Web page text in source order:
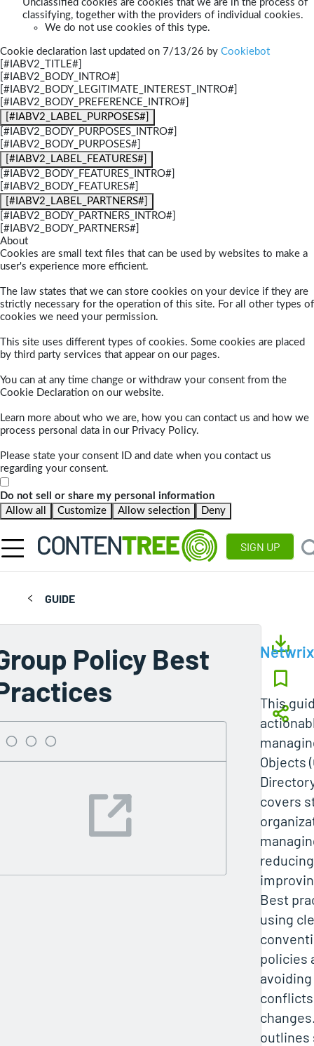
Unclassified cookies are cookies that we are in the process of
classifying, together with the providers of individual cookies.
We do not use cookies of this type.
Cookie declaration last updated on 7/13/26 by Cookiebot
[#IABV2_TITLE#]
[#IABV2_BODY_INTRO#]
[#IABV2_BODY_LEGITIMATE_INTEREST_INTRO#]
[#IABV2_BODY_PREFERENCE_INTRO#]
[#IABV2_LABEL_PURPOSES#]
[#IABV2_BODY_PURPOSES_INTRO#]
[#IABV2_BODY_PURPOSES#]
[#IABV2_LABEL_FEATURES#]
[#IABV2_BODY_FEATURES_INTRO#]
[#IABV2_BODY_FEATURES#]
[#IABV2_LABEL_PARTNERS#]
[#IABV2_BODY_PARTNERS_INTRO#]
[#IABV2_BODY_PARTNERS#]
About
Cookies are small text files that can be used by websites to make a
user's experience more efficient.
The law states that we can store cookies on your device if they are
strictly necessary for the operation of this site. For all other types of
cookies we need your permission.
This site uses different types of cookies. Some cookies are placed
by third party services that appear on our pages.
You can at any time change or withdraw your consent from the
Cookie Declaration on our website.
Learn more about who we are, how you can contact us and how we
process personal data in our Privacy Policy.
Please state your consent ID and date when you contact us
regarding your consent.
Do not sell or share my personal information
Allow all
Customize Allow selection Deny
SIGN UP
GUIDE
Policy Best
Netwrix
This
Objects
covers
Best
using
policies
outlines